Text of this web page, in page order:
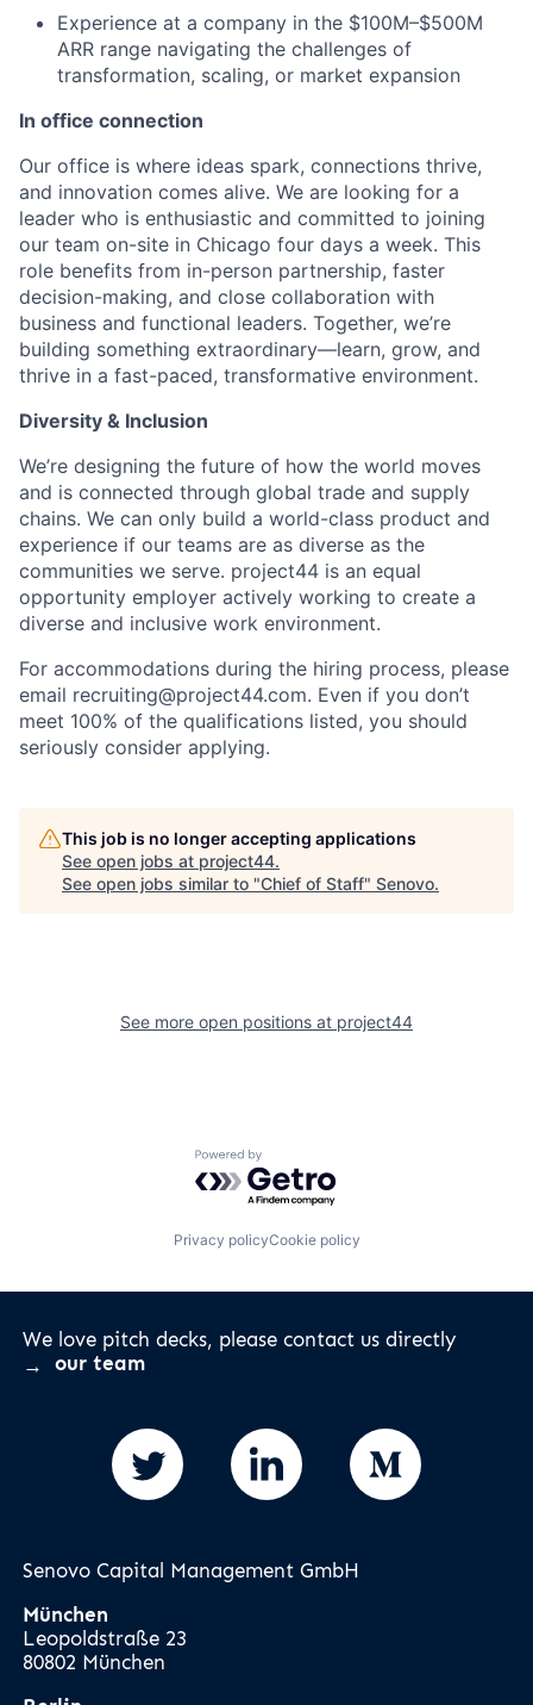
Experience at a company in the $100M–$500M
ARR range navigating the challenges of
transformation, scaling, or market expansion
In office connection
Our office is where ideas spark, connections thrive,
and innovation comes alive. We are looking for a
leader who is enthusiastic and committed to joining
our team on-site in Chicago four days a week. This
role benefits from in-person partnership, faster
decision-making, and close collaboration with
business and functional leaders. Together, we’re
building something extraordinary—learn, grow, and
thrive in a fast-paced, transformative environment.
Diversity & Inclusion
We’re designing the future of how the world moves
and is connected through global trade and supply
chains. We can only build a world-class product and
experience if our teams are as diverse as the
communities we serve. project44 is an equal
opportunity employer actively working to create a
diverse and inclusive work environment.
For accommodations during the hiring process, please
email recruiting@project44.com. Even if you don’t
meet 100% of the qualifications listed, you should
seriously consider applying.
This job is no longer accepting applications
See open jobs at project44.
See open jobs similar to "Chief of Staff" Senovo.
See more open positions at project44
Powered by Getro.com
Privacy policyCookie policy
We love pitch decks, please contact us directly
our team
Senovo Capital Management GmbH
München
Leopoldstraße 23
80802 München